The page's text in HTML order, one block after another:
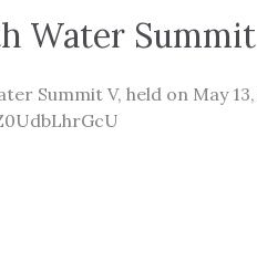
Water
Summit V, held on May